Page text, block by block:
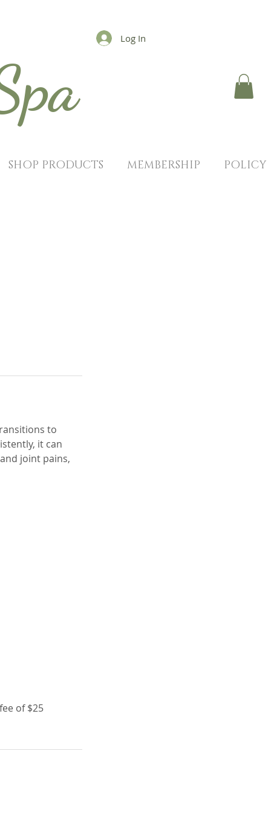
Log In
SHOP PRODUCTS MEMBERSHIP POLICY
to
it can
joint pains,
of $25